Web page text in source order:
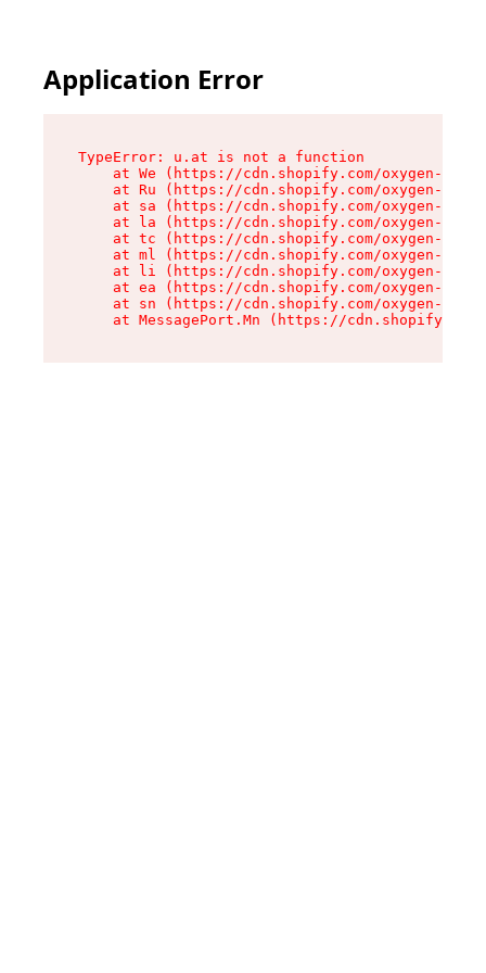
Application Error
TypeError: u.at is not a function
at We (https://cdn.shopify.com/oxygen-v2/
at Ru (https://cdn.shopify.com/oxygen-v2/
at sa (https://cdn.shopify.com/oxygen-v2/
at la (https://cdn.shopify.com/oxygen-v2/
at tc (https://cdn.shopify.com/oxygen-v2/
at ml (https://cdn.shopify.com/oxygen-v2/
at li (https://cdn.shopify.com/oxygen-v2/
at ea (https://cdn.shopify.com/oxygen-v2/
at sn (https://cdn.shopify.com/oxygen-v2/
at MessagePort.Mn (https://